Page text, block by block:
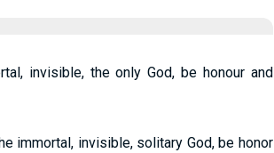
invisible, the only God, be honour and
immortal, invisible, solitary God, be honor